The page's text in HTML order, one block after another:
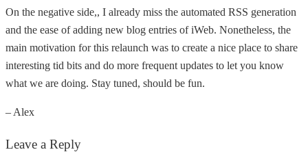
On the negative side,, I already miss the automated RSS generation
and the ease of adding new blog entries of iWeb. Nonetheless, the
main motivation for this relaunch was to create a nice place to share
interesting tid bits and do more frequent updates to let you know
what we are doing. Stay tuned, should be fun.
– Alex
Leave a Reply